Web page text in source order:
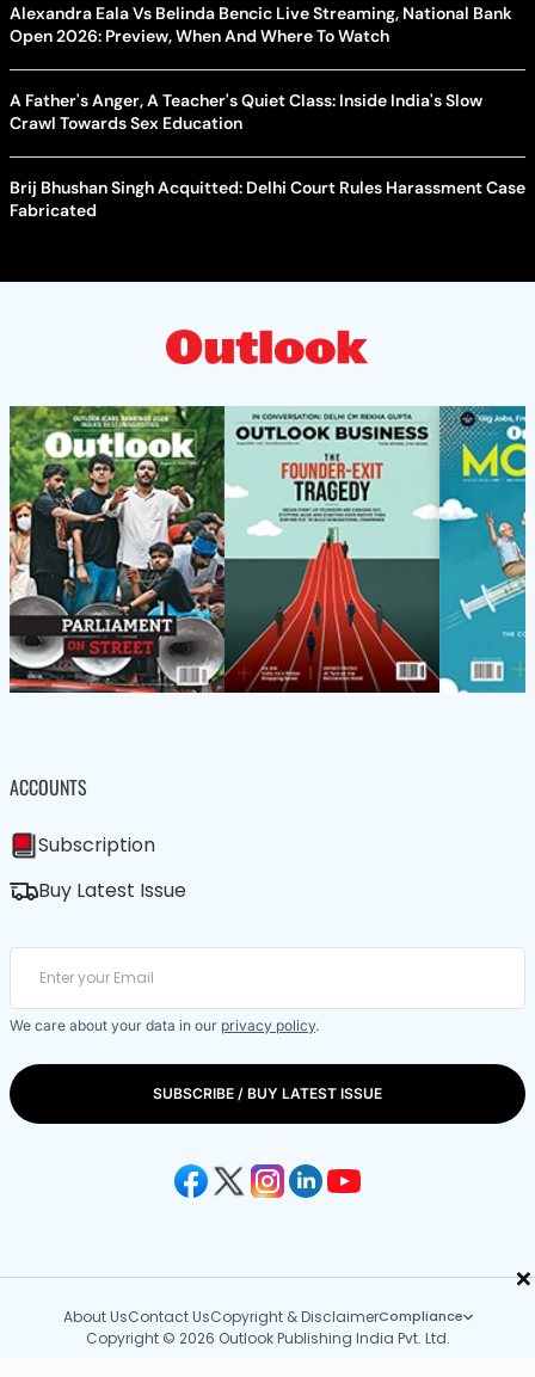
×
Alexandra Eala Vs Belinda Bencic Live Streaming, National Bank
Open 2026: Preview, When And Where To Watch
A Father's Anger, A Teacher's Quiet Class: Inside India's Slow
Crawl Towards Sex Education
Brij Bhushan Singh Acquitted: Delhi Court Rules Harassment Case
Fabricated
ACCOUNTS
Subscription
Buy Latest Issue
We care about your data in our privacy policy.
SUBSCRIBE / BUY LATEST ISSUE
About UsContact UsCopyright & DisclaimerCompliance
Copyright © 2026 Outlook Publishing India Pvt. Ltd.